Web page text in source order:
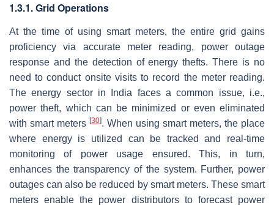
1.3.1. Grid Operations
At the time of using smart meters, the entire grid gains
proficiency via accurate meter reading, power outage
response and the detection of energy thefts. There is no
need to conduct onsite visits to record the meter reading.
The energy sector in India faces a common issue, i.e.,
power theft, which can be minimized or even eliminated
with smart meters [30]. When using smart meters, the place
where energy is utilized can be tracked and real-time
monitoring of power usage ensured. This, in turn,
enhances the transparency of the system. Further, power
outages can also be reduced by smart meters. These smart
meters enable the power distributors to forecast power